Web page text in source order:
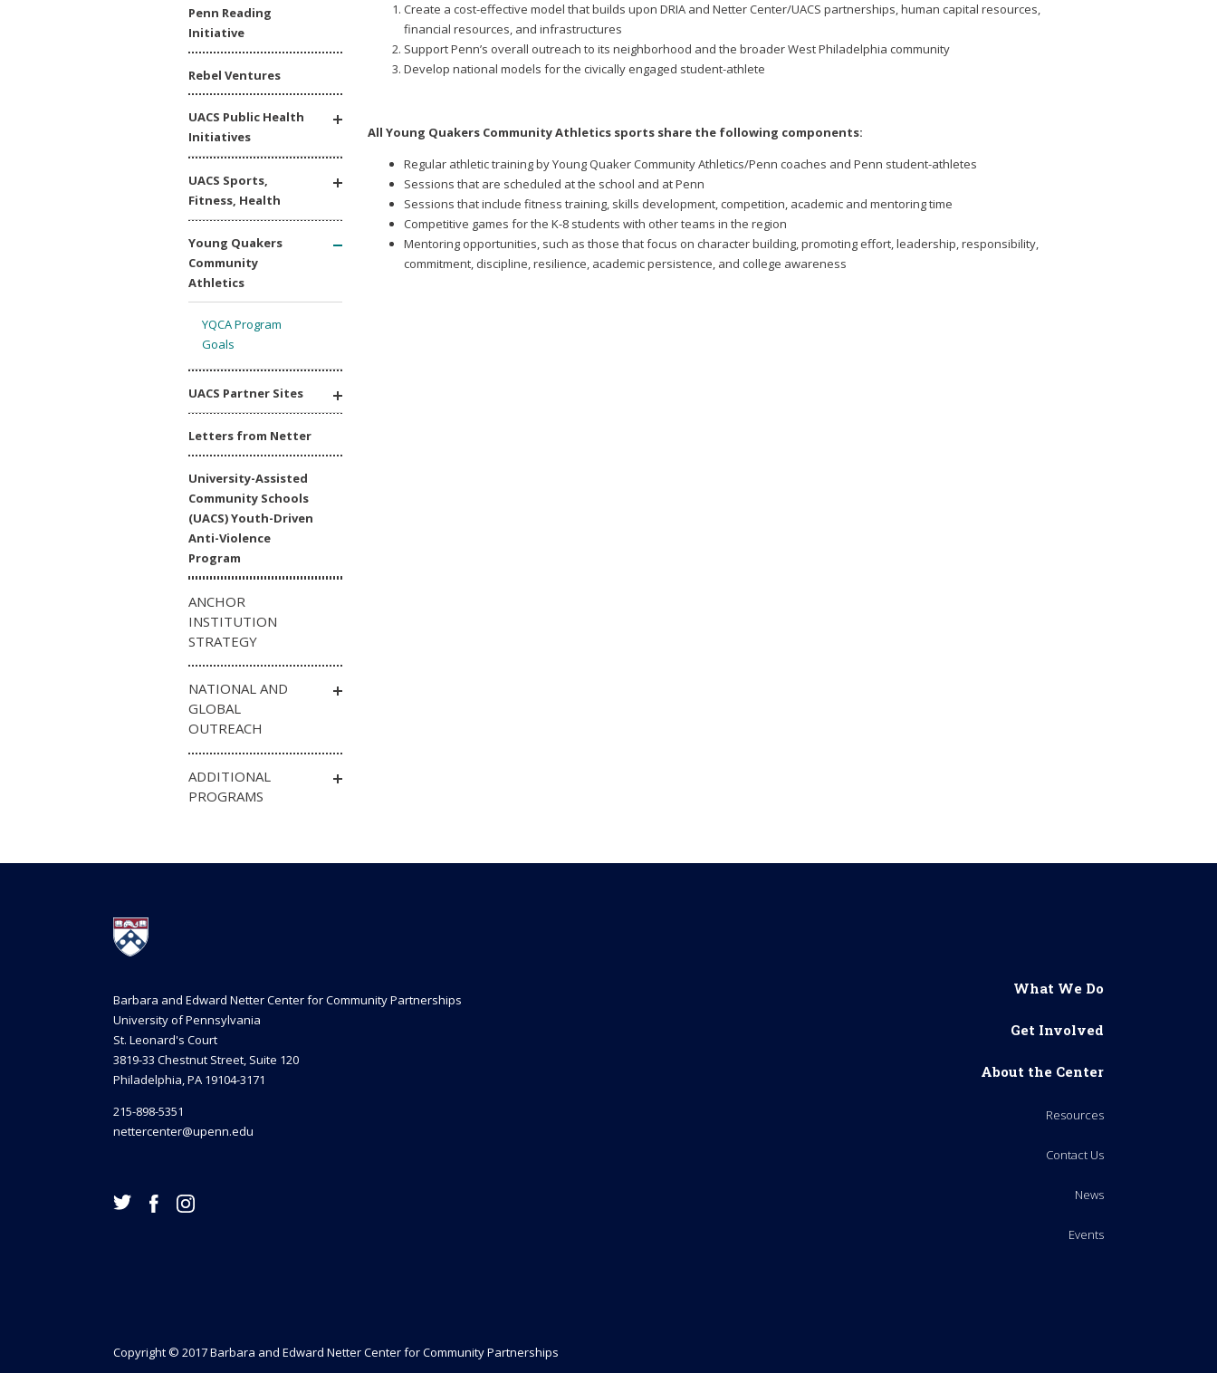
Create a cost-effective model that builds upon DRIA and Netter Center/UACS partnerships, human capital resources,
financial resources, and infrastructures
Support Penn’s overall outreach to its neighborhood and the broader West Philadelphia community
Develop national models for the civically engaged student-athlete
All Young Quakers Community Athletics sports share the following components:
Regular athletic training by Young Quaker Community Athletics/Penn coaches and Penn student-athletes
Sessions that are scheduled at the school and at Penn
Sessions that include fitness training, skills development, competition, academic and mentoring time
Competitive games for the K-8 students with other teams in the region
Mentoring opportunities, such as those that focus on character building, promoting effort, leadership, responsibility,
commitment, discipline, resilience, academic persistence, and college awareness
Penn Reading
Initiative
Rebel Ventures
UACS Public Health
Initiatives
UACS Sports,
Fitness, Health
Young Quakers
Community
Athletics
YQCA Program
Goals
UACS Partner Sites
Letters from Netter
University-Assisted
Community Schools
(UACS) Youth-Driven
Anti-Violence
Program
ANCHOR
INSTITUTION
STRATEGY
NATIONAL AND
GLOBAL
OUTREACH
ADDITIONAL
PROGRAMS
Barbara and Edward Netter Center for Community Partnerships
University of Pennsylvania
St. Leonard's Court
3819-33 Chestnut Street, Suite 120
Philadelphia, PA 19104-3171
215-898-5351
nettercenter@upenn.edu
What We Do
Get Involved
About the Center
Resources
Contact Us
News
Events
Copyright © 2017 Barbara and Edward Netter Center for Community Partnerships